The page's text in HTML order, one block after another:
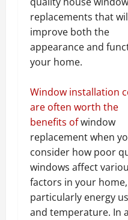
replacements that
improve both the
appearance and
your home.
Window installation
are often worth the
benefits ofwindow
replacement when
consider how poor
windows affect
factors in your home,
particularly energy
and temperature. In a